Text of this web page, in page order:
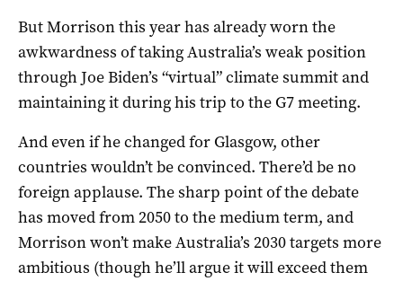
But Morrison this year has already worn the
awkwardness of taking Australia’s weak position
through Joe Biden’s “virtual” climate summit and
maintaining it during his trip to the G7 meeting.
And even if he changed for Glasgow, other
countries wouldn’t be convinced. There’d be no
foreign applause. The sharp point of the debate
has moved from 2050 to the medium term, and
Morrison won’t make Australia’s 2030 targets more
ambitious (though he’ll argue it will exceed them